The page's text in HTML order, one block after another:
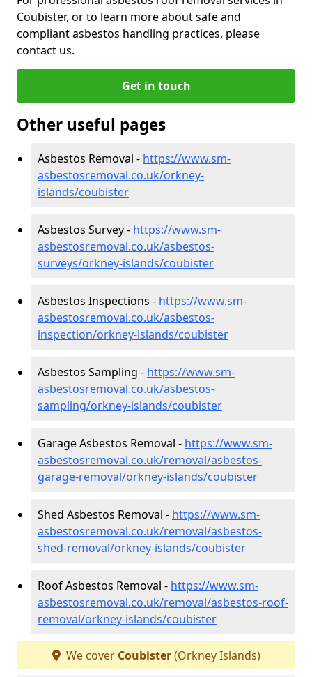
Coubister, or to learn more about safe and
compliant asbestos handling practices, please
contact us.
Get in touch
Other useful pages
Asbestos Removal - https://www.sm-
asbestosremoval.co.uk/orkney-
islands/coubister
Asbestos Survey - https://www.sm-
asbestosremoval.co.uk/asbestos-
surveys/orkney-islands/coubister
Asbestos Inspections - https://www.sm-
asbestosremoval.co.uk/asbestos-
inspection/orkney-islands/coubister
Asbestos Sampling - https://www.sm-
asbestosremoval.co.uk/asbestos-
sampling/orkney-islands/coubister
Garage Asbestos Removal - https://www.sm-
asbestosremoval.co.uk/removal/asbestos-
garage-removal/orkney-islands/coubister
Shed Asbestos Removal - https://www.sm-
asbestosremoval.co.uk/removal/asbestos-
shed-removal/orkney-islands/coubister
Roof Asbestos Removal - https://www.sm-
asbestosremoval.co.uk/removal/asbestos-roof-
removal/orkney-islands/coubister
We cover Coubister(Orkney Islands)